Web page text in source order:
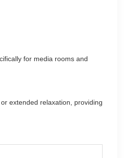
for media rooms and
extended relaxation, providing